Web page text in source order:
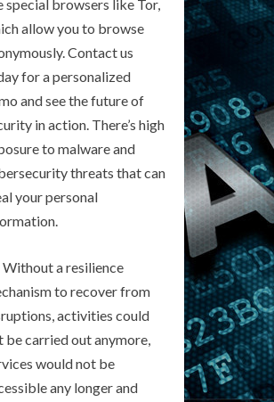
special browsers like Tor,
allow you to browse
Contact us
for a personalized
and see the future of
in action. There’s high
to malware and
threats that can
your personal
Without a resilience
to recover from
activities could
be carried out anymore,
would not be
any longer and